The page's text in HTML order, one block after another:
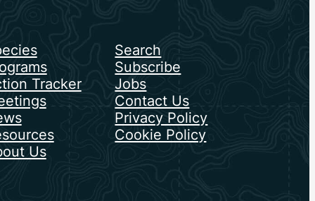
Tracker
Us
Search
Subscribe
Jobs
Contact Us
Privacy Policy
Cookie Policy